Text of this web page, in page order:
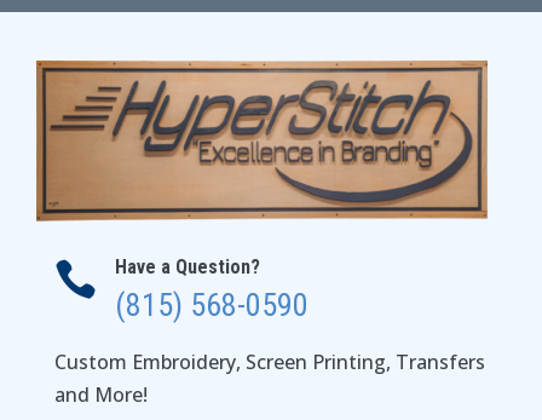
$51.00
 Have a Question?
(815) 568-0590
Custom Embroidery, Screen Printing, Transfers
and More!